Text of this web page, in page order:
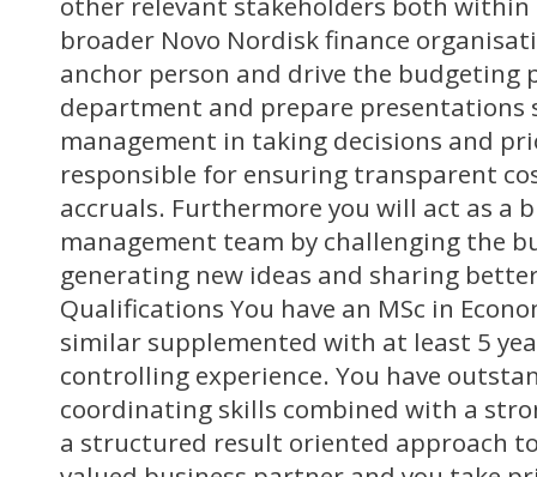
broader Novo Nordisk finance
anchor person and drive the budgeting
department and prepare presentations
management in taking decisions and
responsible for ensuring transparent
accruals. Furthermore you will act as a
management team by challenging the
generating new ideas and sharing
Qualifications You have an MSc in
similar supplemented with at least 5
controlling experience. You have
coordinating skills combined with a
a structured result oriented approach